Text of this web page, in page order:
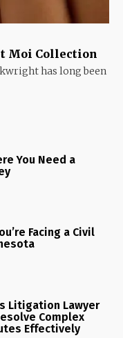
Moi Collection
has long been
You Need a
Facing a Civil
Litigation Lawyer
Complex
Effectively